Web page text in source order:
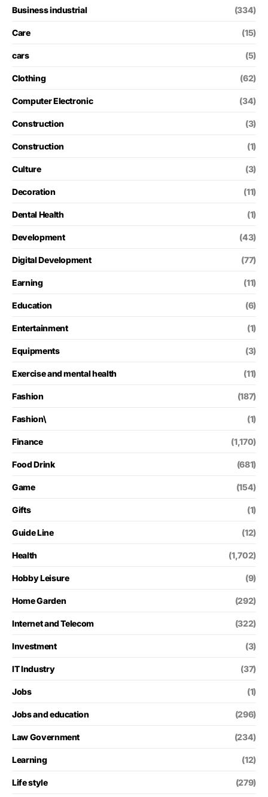
Business industrial (334)
Care (15)
cars (5)
Clothing (62)
Computer Electronic (34)
Construction (3)
Construction (1)
Culture (3)
Decoration (11)
Dental Health (1)
Development (43)
Digital Development (77)
Earning (11)
Education (6)
Entertainment (1)
Equipments (3)
Exercise and mental health (11)
Fashion (187)
Fashion\ (1)
Finance (1,170)
Food Drink (681)
Game (154)
Gifts (1)
Guide Line (12)
Health (1,702)
Hobby Leisure (9)
Home Garden (292)
Internet and Telecom (322)
Investment (3)
IT Industry (37)
Jobs (1)
Jobs and education (296)
Law Government (234)
Learning (12)
Life style (279)